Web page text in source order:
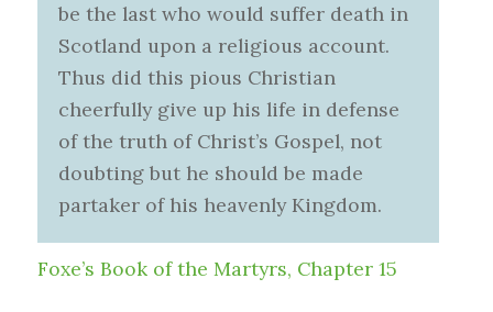
be the last who would suffer death in
Scotland upon a religious account.
Thus did this pious Christian
cheerfully give up his life in defense
of the truth of Christ’s Gospel, not
doubting but he should be made
partaker of his heavenly Kingdom.
Foxe’s Book of the Martyrs, Chapter 15